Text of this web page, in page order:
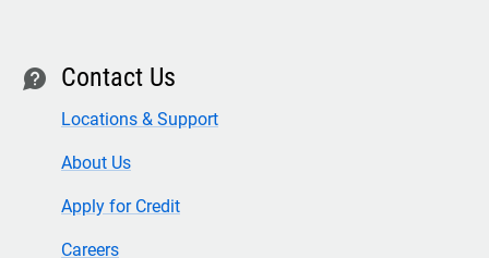
contact Contact Us
Locations & Support
About Us
Apply for Credit
Careers